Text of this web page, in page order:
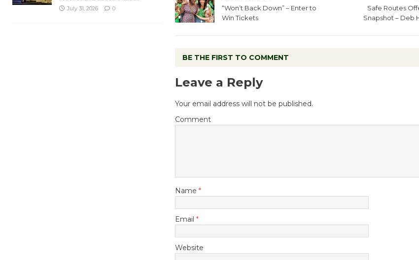
“Won’t Back Down” – Enter to
Win Tickets
Safe Routes
Snapshot – Deb
BE THE FIRST TO COMMENT
Leave a Reply
Your email address will not be published.
Comment
Name *
Email *
Website
July 31, 2026 0